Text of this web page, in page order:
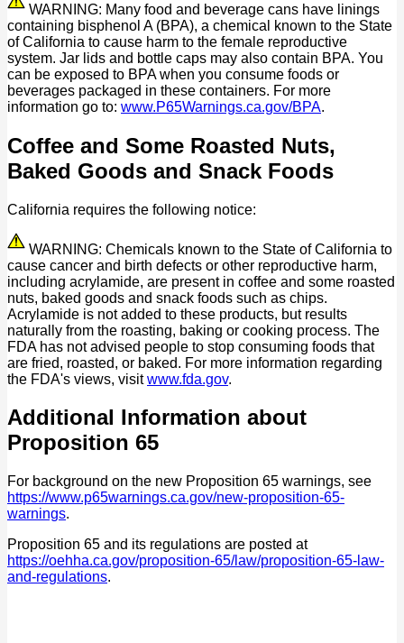
WARNING: Many food and beverage cans have linings
containing bisphenol A (BPA), a chemical known to the State
of California to cause harm to the female reproductive
system. Jar lids and bottle caps may also contain BPA. You
can be exposed to BPA when you consume foods or
beverages packaged in these containers. For more
information go to: www.P65Warnings.ca.gov/BPA.
Coffee and Some Roasted Nuts,
Baked Goods and Snack Foods
California requires the following notice:
WARNING: Chemicals known to the State of California to
cause cancer and birth defects or other reproductive harm,
including acrylamide, are present in coffee and some roasted
nuts, baked goods and snack foods such as chips.
Acrylamide is not added to these products, but results
naturally from the roasting, baking or cooking process. The
FDA has not advised people to stop consuming foods that
are fried, roasted, or baked. For more information regarding
the FDA's views, visitwww.fda.gov.
Additional Information about
Proposition 65
For background on the new Proposition 65 warnings, see
https://www.p65warnings.ca.gov/new-proposition-65-
warnings.
Proposition 65 and its regulations are posted at
https://oehha.ca.gov/proposition-65/law/proposition-65-law-
and-regulations.